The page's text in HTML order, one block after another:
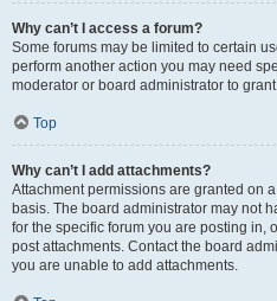
Why can’t I access a forum?
Some forums may be limited to certain
perform another action you may need
moderator or board administrator to
Top
Why can’t I add attachments?
Attachment permissions are granted on
basis. The board administrator may not
for the specific forum you are posting in,
post attachments. Contact the board
you are unable to add attachments.